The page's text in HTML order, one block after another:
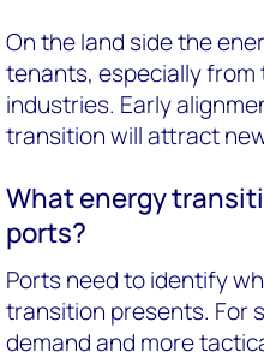
On the land side the
tenants, especially from
industries. Early
transition will attract
What energy
ports?
Ports need to identify
transition presents. For
demand and more